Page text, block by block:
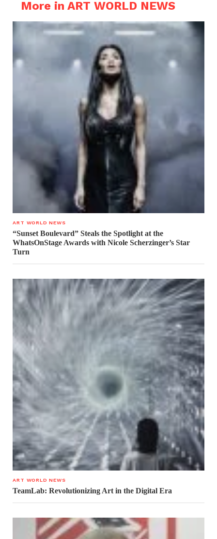
More in ART WORLD NEWS
ART WORLD NEWS
“Sunset Boulevard” Steals the Spotlight at the
WhatsOnStage Awards with Nicole Scherzinger’s Star
Turn
ART WORLD NEWS
TeamLab: Revolutionizing Art in the Digital Era